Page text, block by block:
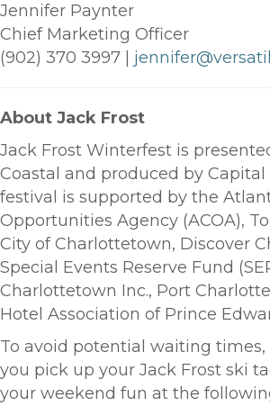
Jennifer Paynter
Chief Marketing Officer
(902) 370 3997 |
About Jack Frost
Jack Frost Winterfest is
Coastal and produced by Capital
festival is supported by the
Opportunities Agency (ACOA),
City of Charlottetown, Discover
Special Events Reserve Fund
Charlottetown Inc., Port
Hotel Association of Prince
To avoid potential waiting
you pick up your Jack Frost ski
your weekend fun at the